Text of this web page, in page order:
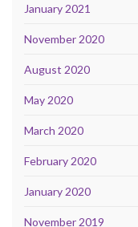
January 2021
November 2020
August 2020
May 2020
March 2020
February 2020
January 2020
November 2019